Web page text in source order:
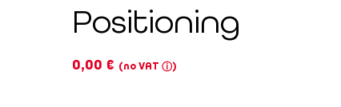
Positioning
0,00 € (no VATⓘ)